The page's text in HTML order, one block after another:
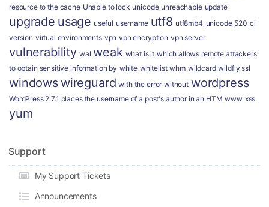
resource to the cache Unable to lock unicode unreachable update
upgrade usage useful username utf8 utf8mb4_unicode_520_ci
version virtual environments vpn vpn encryption vpn server
vulnerability wal weak what is it which allows remote attackers
to obtain sensitive information by white whitelist whm wildcard wildfly ssl
windowswireguard with the error without wordpress
WordPress 2.7.1 places the username of a post's author in an HTM www xss
yum
Support
My Support Tickets
Announcements